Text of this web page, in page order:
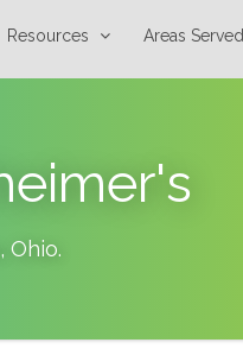
Resources Areas Served
, Ohio.